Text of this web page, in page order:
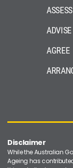
ASSESS
ADVISE
AGREE
Disclaimer
While the Australian
Ageing has